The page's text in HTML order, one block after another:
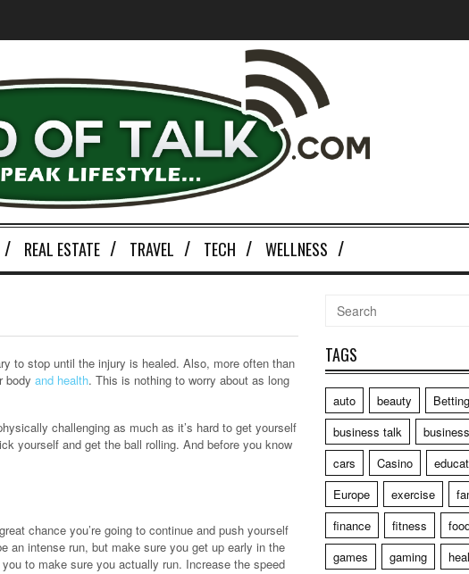
REAL ESTATE TRAVEL TECH WELLNESS
to stop until the injury is healed. Also, more often than
body and health. This is nothing to worry about as long
challenging as much as it’s hard to get yourself
yourself and get the ball rolling. And before you know
chance you’re going to continue and push yourself
an intense run, but make sure you get up early in the
to make sure you actually run. Increase the speed
TAGS
auto beauty Betting
business talk
cars
Casino
Europe
exercise
finance
fitness
games
gaming